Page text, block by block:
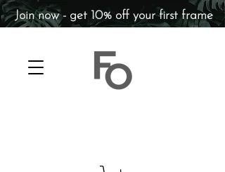
Join now - get 10% off your first frame